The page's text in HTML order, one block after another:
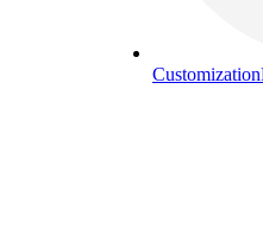
Customization